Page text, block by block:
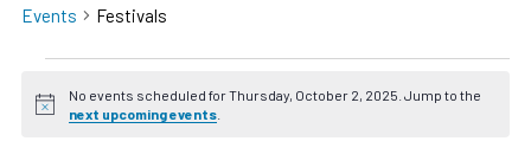
Events Festivals
for
Notice
No events scheduled for Thursday, October 2, 2025. Jump to the
next upcoming events